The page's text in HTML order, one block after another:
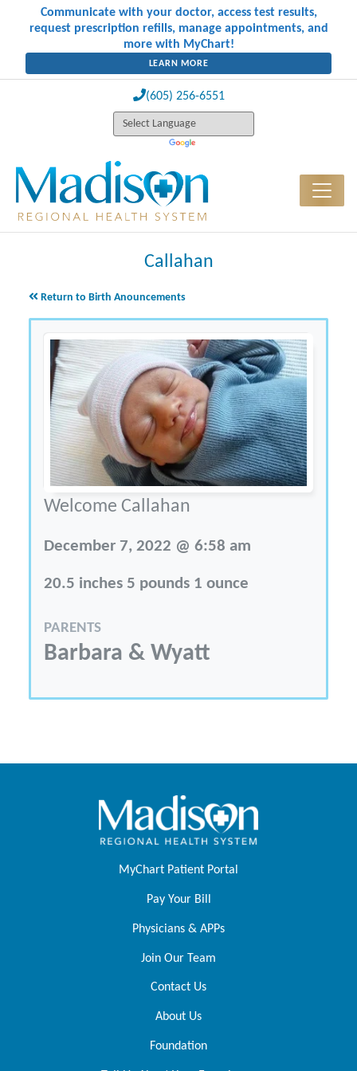
Communicate with your doctor, access test results,
request prescription refills, manage appointments, and
more with MyChart!
LEARN MORE
(605) 256-6551
Callahan
Return to Birth Anouncements
Welcome Callahan
December 7, 2022 @ 6:58 am
20.5 inches 5 pounds 1 ounce
PARENTS
Barbara & Wyatt
MyChart Patient Portal
Pay Your Bill
Physicians & APPs
Join Our Team
Contact Us
About Us
Foundation